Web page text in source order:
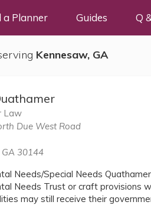
a Planner Guides Q
Kennesaw, GA
Law
Due West Road
GA 30144
Needs/Special Needs
Needs Trust or craft provisions
may still receive their